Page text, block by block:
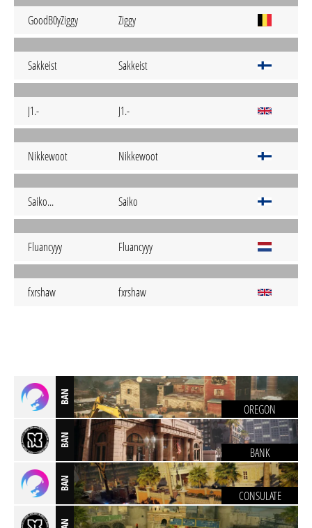
GoodB0yZiggy Ziggy
Sakkeist Sakkeist
J1.- J1.-
Nikkewoot Nikkewoot
Saiko... Saiko
Fluancyyy Fluancyyy
fxrshaw fxrshaw
BAN
OREGON
BAN
BANK
BAN
CONSULATE